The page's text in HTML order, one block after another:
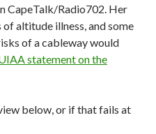
CapeTalk/Radio702. Her
altitude illness, and some
of a cableway would
statement on the
below, or if that fails at